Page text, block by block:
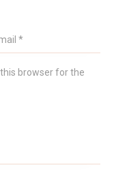
browser for the